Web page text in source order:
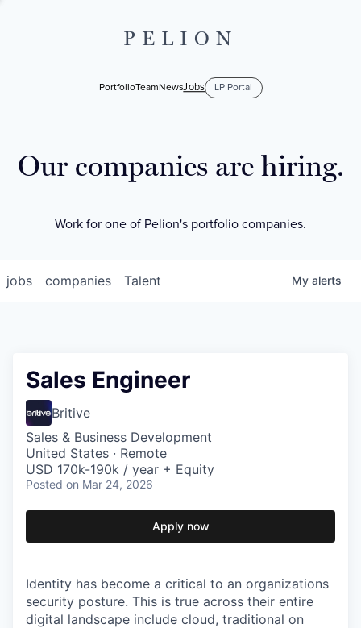
PELION
PortfolioTeamNewsJobs LP Portal
Our companies are hiring.
Work for one of Pelion's portfolio companies.
jobs companies Talent My alerts
Sales Engineer
Britive
Sales & Business Development
United States · Remote
USD 170k-190k / year + Equity
Posted on Mar 24, 2026
Apply now
Identity has become a critical to an organizations
security posture. This is true across their entire
digital landscape include cloud, traditional on